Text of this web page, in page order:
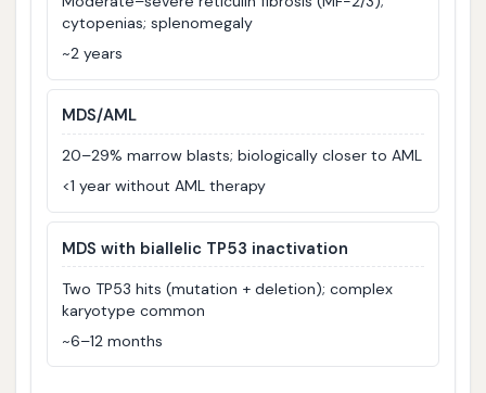
cytopenias; splenomegaly
~2 years
MDS/AML
20–29% marrow blasts; biologically closer to AML
<1 year without AML therapy
MDS with biallelic TP53 inactivation
Two TP53 hits (mutation + deletion); complex
karyotype common
~6–12 months